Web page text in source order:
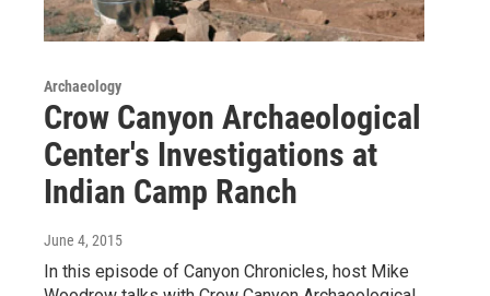
Archaeology
Crow Canyon Archaeological
Center's Investigations at
Indian Camp Ranch
June 4, 2015
In this episode of Canyon Chronicles, host Mike